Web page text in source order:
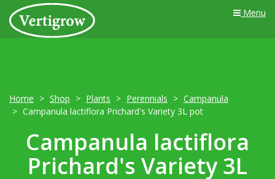
Menu
Home Shop Plants Perennials
Campanula
Campanula lactiflora Prichard's Variety 3L pot
Campanula lactiflora
Prichard's Variety 3L